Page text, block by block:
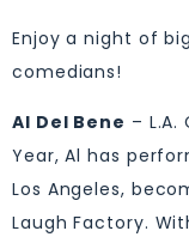
Enjoy a night of
comedians!
Al Del Bene –
Year, Al has
Los Angeles,
Laugh Factory.